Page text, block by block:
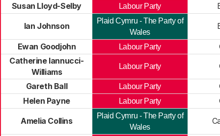
Susan Lloyd-Selby Labour Party
Ian Johnson
Plaid Cymru - The Party of
Wales
Ewan Goodjohn Labour Party
Catherine Iannucci-
Williams
Labour Party
Gareth Ball Labour Party
Helen Payne
Labour Party
Amelia Collins
Plaid Cymru - The Party of
Wales